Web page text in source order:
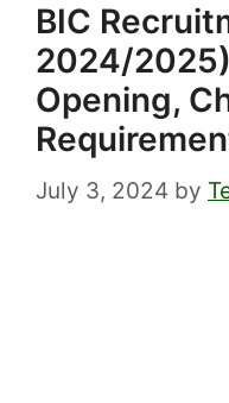
BIC
2024/
Opening,
July 3, 2024 by